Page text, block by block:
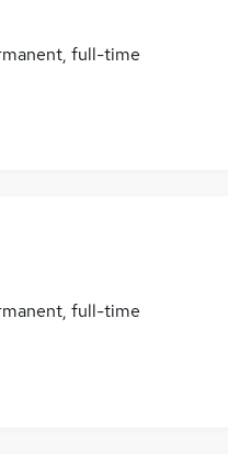
full-time
full-time